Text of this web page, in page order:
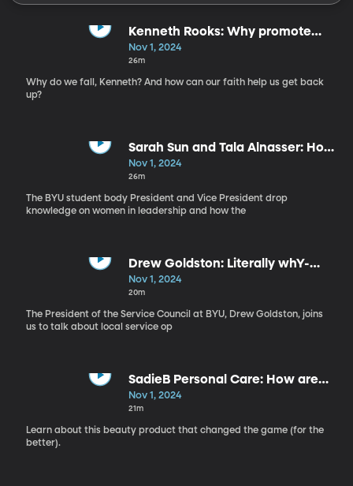
Kenneth Rooks: Why promote
faith at the 2024 Paris Olympics?
Nov 1, 2024
26m
Why do we fall, Kenneth? And how can our faith help us get back
up?
Sarah Sun and Tala Alnasser: How
can women in positions of power
shape their communities?
Nov 1, 2024
26m
The BYU student body President and Vice President drop
knowledge on women in leadership and how the
Drew Goldston: Literally whY-
Serve?
Nov 1, 2024
20m
The President of the Service Council at BYU, Drew Goldston, joins
us to talk about local service op
SadieB Personal Care: How are
girls responding to the national
mental health crisis?
Nov 1, 2024
21m
Learn about this beauty product that changed the game (for the
better).